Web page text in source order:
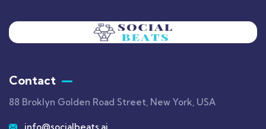
Contact
88 Broklyn Golden Road Street, New York, USA